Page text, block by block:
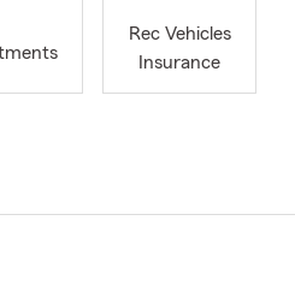
Rec Vehicles
Insurance